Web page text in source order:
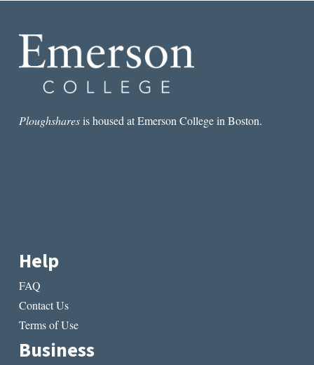
CASTILLO
Ploughsharesis housed at Emerson College in Boston.
Help
FAQ
Contact Us
Terms of Use
Business